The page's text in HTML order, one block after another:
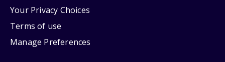
Your Privacy Choices
Terms of use
Manage Preferences